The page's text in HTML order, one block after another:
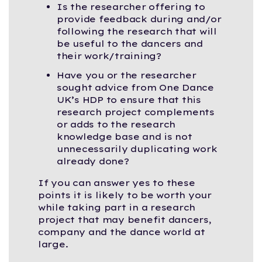
Is the researcher offering to
provide feedback during and/or
following the research that will
be useful to the dancers and
their work/training?
Have you or the researcher
sought advice from One Dance
UK’s HDP to ensure that this
research project complements
or adds to the research
knowledge base and is not
unnecessarily duplicating work
already done?
If you can answer yes to these
points it is likely to be worth your
while taking part in a research
project that may benefit dancers,
company and the dance world at
large.